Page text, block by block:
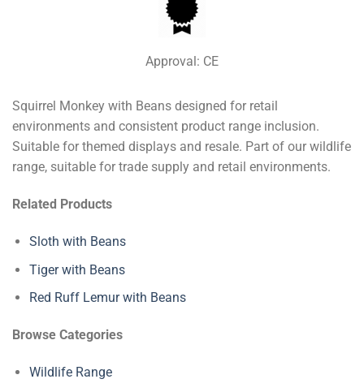
Approval: CE
Squirrel Monkey with Beans designed for retail
environments and consistent product range inclusion.
Suitable for themed displays and resale. Part of our wildlife
range, suitable for trade supply and retail environments.
Related Products
Sloth with Beans
Tiger with Beans
Red Ruff Lemur with Beans
Browse Categories
Wildlife Range